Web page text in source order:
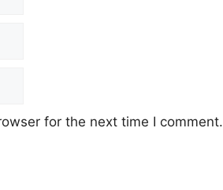
for the next time I comment.